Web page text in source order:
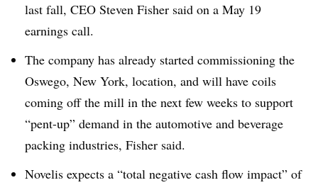
last fall, CEO Steven Fisher said on a May 19
earnings call.
The company has already started commissioning the
Oswego, New York, location, and will have coils
coming off the mill in the next few weeks to support
“pent-up” demand in the automotive and beverage
packing industries, Fisher said.
Novelis expects a “total negative cash flow impact” of